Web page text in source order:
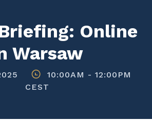
Online
Warsaw
10:00AM - 12:00PM
CEST